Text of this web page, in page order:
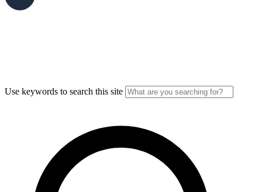
Use keywords to search this site